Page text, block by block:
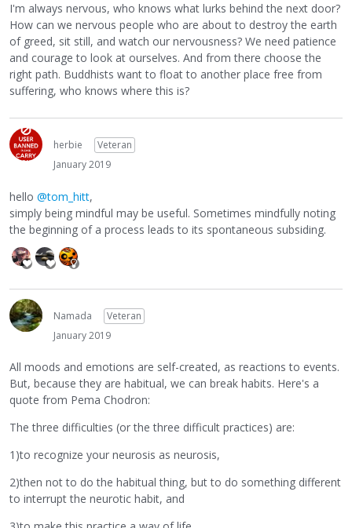
I'm always nervous, who knows what lurks behind the next door?
How can we nervous people who are about to destroy the earth
of greed, sit still, and watch our nervousness? We need patience
and courage to look at ourselves. And from there choose the
right path. Buddhists want to float to another place free from
suffering, who knows where this is?
herbie
Veteran
January 2019
hello @tom_hitt,
simply being mindful may be useful. Sometimes mindfully noting
the beginning of a process leads to its spontaneous subsiding.
Namada
Veteran
January 2019
All moods and emotions are self-created, as reactions to events.
But, because they are habitual, we can break habits. Here's a
quote from Pema Chodron:
The three difficulties (or the three difficult practices) are:
1)to recognize your neurosis as neurosis,
2)then not to do the habitual thing, but to do something different
to interrupt the neurotic habit, and